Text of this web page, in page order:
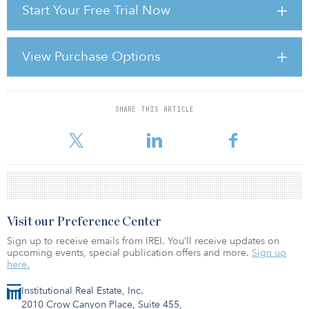
Start Your Free Trial Now
View Purchase Options
SHARE THIS ARTICLE
the tide may rise across the board, but outperformance will be
conditioned by technological changes and all the other supply
and demand factors we’ve been discussing. When it comes to
specific rent performance and alpha, location and quality matter
more than they ever have. Your alpha is going t
For reprint and licensing requests for this article,
Institutional Real Estate, Inc.
2010 Crow Canyon Place, Suite 455,
Visit our Preference Center
Sign up to receive emails from IREI. You’ll receive updates on
upcoming events, special publication offers and more. Sign up
here.